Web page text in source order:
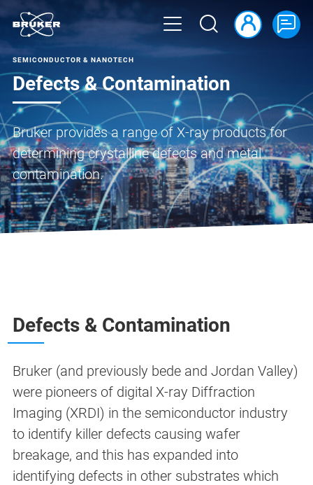
SEMICONDUCTOR & NANOTECH
Defects & Contamination
Bruker provides a range of X-ray products for
determining crystalline defects and metal
contamination.
Defects & Contamination
Bruker (and previously bede and Jordan Valley)
were pioneers of digital X-ray Diffraction
Imaging (XRDI) in the semiconductor industry
to identify killer defects causing wafer
breakage, and this has expanded into
identifying defects in other substrates which